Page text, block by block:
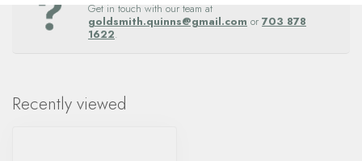
Get in touch with our team at
goldsmith.quinns@gmail.com or 703 878
1622.
Recently viewed